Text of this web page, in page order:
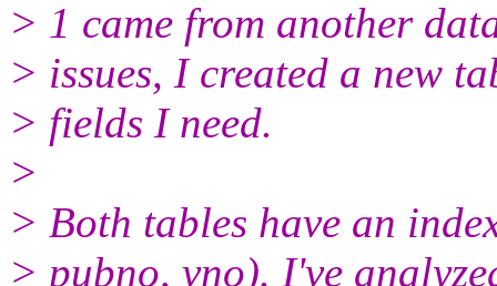
> 1 came from another
> issues, I created a new
> fields I need.
>
> Both tables have an
> pubno, vno). I've